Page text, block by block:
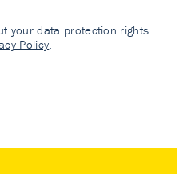
your data protection rights
Policy